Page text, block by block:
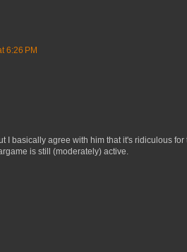
6:26 PM
I basically agree with him that it's ridiculous
is still (moderately) active.